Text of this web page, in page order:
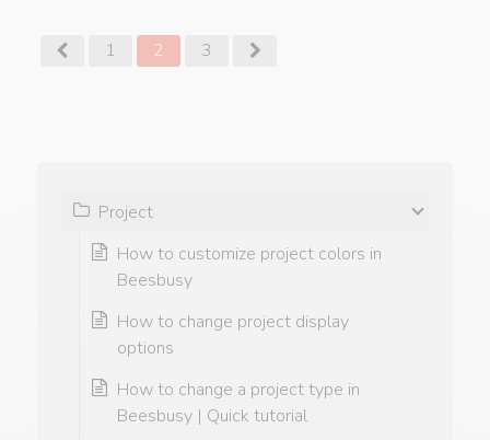
1 2 3
Project
How to customize project colors in
Beesbusy
How to change project display
options
How to change a project type in
Beesbusy | Quick tutorial